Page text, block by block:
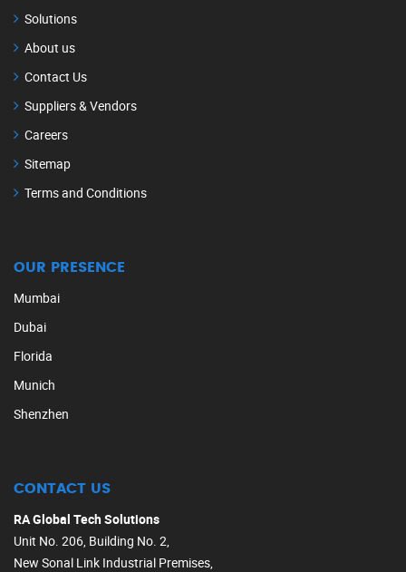
Solutions
About us
Contact Us
Suppliers & Vendors
Careers
Sitemap
Terms and Conditions
OUR PRESENCE
Mumbai
Dubai
Florida
Munich
Shenzhen
CONTACT US
RA Global Tech Solutions
Unit No. 206, Building No. 2,
New Sonal Link Industrial Premises,